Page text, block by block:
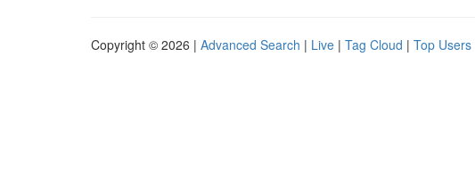
Copyright © 2026 | Advanced Search | Live | Tag Cloud | Top Users